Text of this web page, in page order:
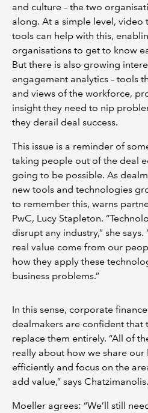
and culture – the two
along. At a simple level,
tools can help with this,
organisations to get to know
But there is also growing
engagement analytics – tools
and views of the workforce,
insight they need to nip
they derail deal success.
This issue is a reminder of
taking people out of the deal
going to be possible. As
new tools and technologies
to remember this, warns
PwC, Lucy Stapleton.
disrupt any industry,” she
real value come from our
how they apply these
business problems.”
In this sense, corporate
dealmakers are confident
replace them entirely. “All of
really about how we share
efficiently and focus on the
add value,” says Chatzimanolis.
Moeller agrees: “We’ll still